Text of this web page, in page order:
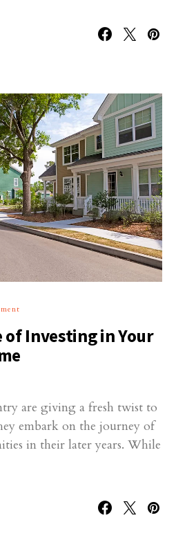
Investing in Your
are giving a fresh twist to
embark on the journey of
in their later years. While